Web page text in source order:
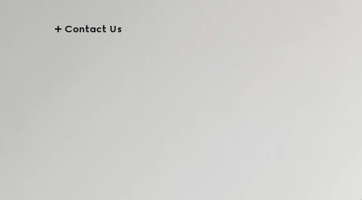
Contact Us